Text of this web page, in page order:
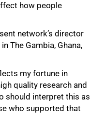
how people
network’s director
The Gambia, Ghana,
my fortune in
quality research and
should interpret this as
who supported that